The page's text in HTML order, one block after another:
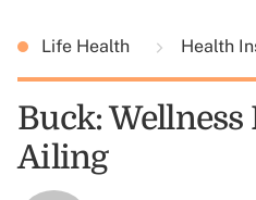
Life Health Health
Buck:
Ailing